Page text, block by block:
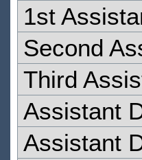
1st
Second
Third
Assistant
Assistant